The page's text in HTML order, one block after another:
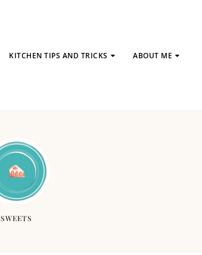
KITCHEN TIPS AND TRICKS ABOUT ME
SWEETS